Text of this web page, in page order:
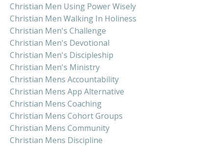
Christian Men Using Power Wisely
Christian Men Walking In Holiness
Christian Men's Challenge
Christian Men's Devotional
Christian Men's Discipleship
Christian Men's Ministry
Christian Mens Accountability
Christian Mens App Alternative
Christian Mens Coaching
Christian Mens Cohort Groups
Christian Mens Community
Christian Mens Discipline